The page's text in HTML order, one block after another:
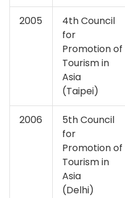
2005
4th Council
for
Promotion of
Tourism in
Asia
(Taipei)
2006
5th Council
for
Promotion of
Tourism in
Asia
(Delhi)